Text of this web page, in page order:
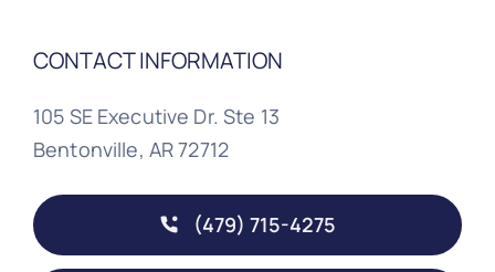
CONTACT INFORMATION
105 SE Executive Dr. Ste 13
Bentonville, AR 72712
(479) 715-4275